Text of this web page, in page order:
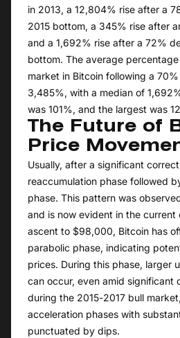
in 2013, a 12,804% rise after a
2015 bottom, a 345% rise after
and a 1,692% rise after a 72%
bottom. The average
market in Bitcoin following a
3,485%, with a median of
was 101%, and the largest was
The Future of
Price
Usually, after a significant
reaccumulation phase followed
phase. This pattern was
and is now evident in the current
ascent to $98,000, Bitcoin has
parabolic phase, indicating
prices. During this phase, larger
can occur, even amid significant
during the 2015-2017 bull
acceleration phases with
punctuated by dips.